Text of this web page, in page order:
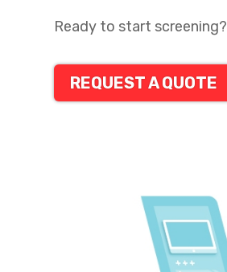
Ready to start screening?
REQUEST A QUOTE